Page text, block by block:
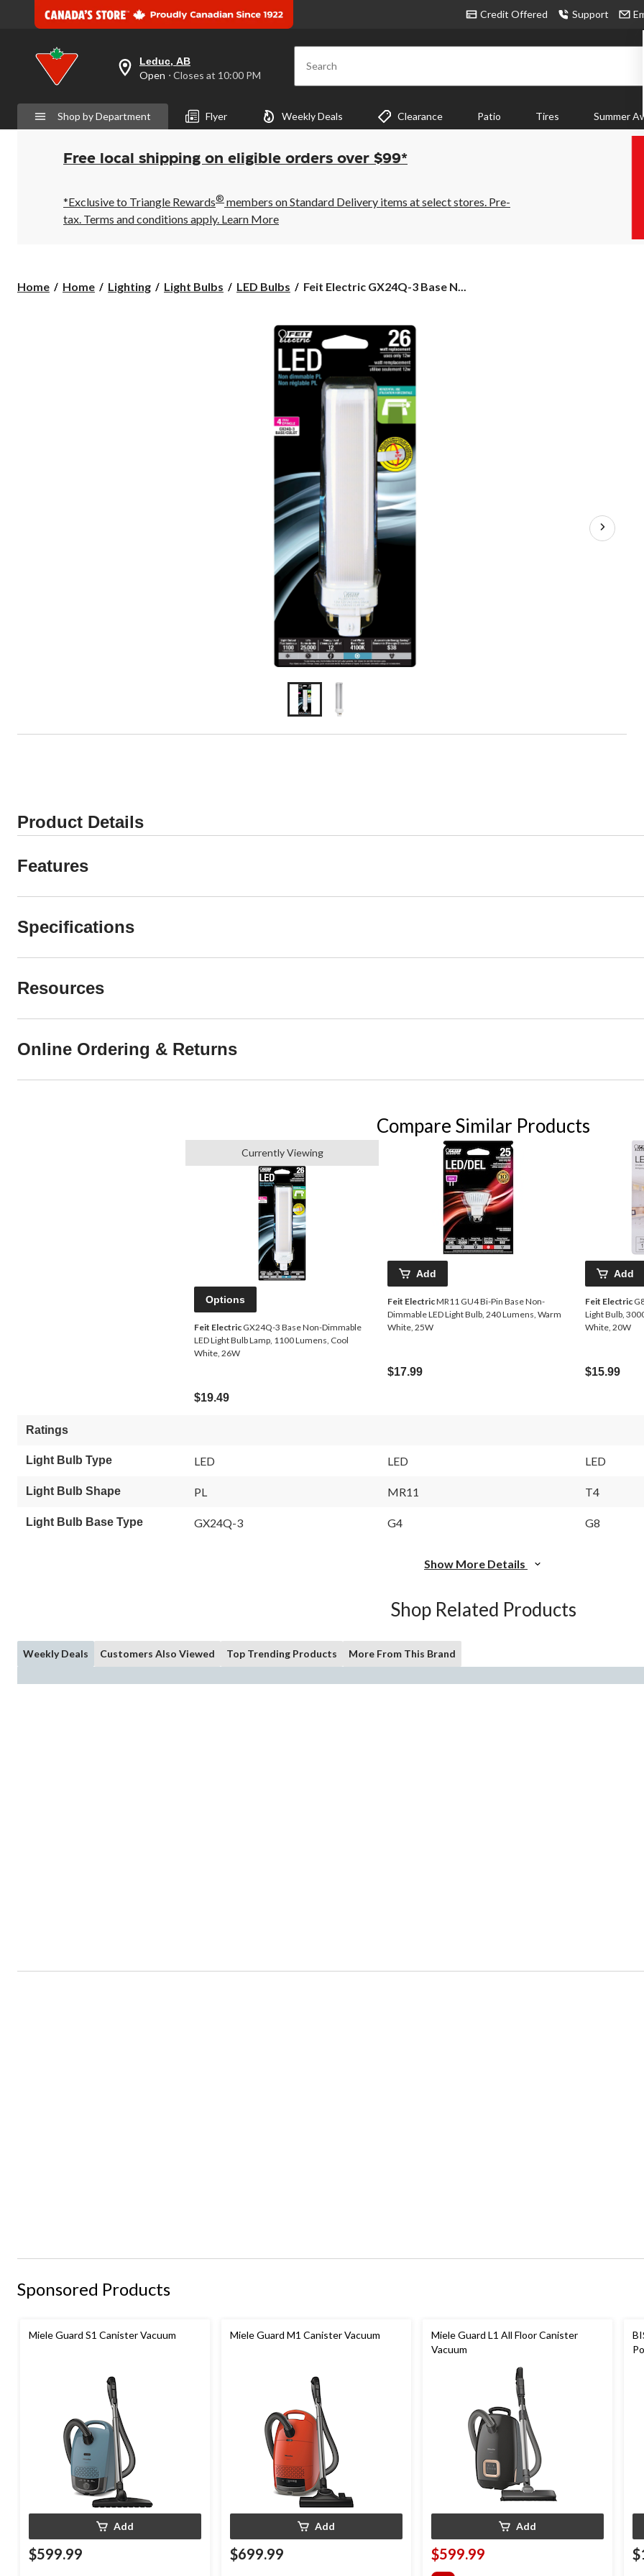
Credit Offered Support
your
preferred
is
Leduc,
AB,
Open,
Closes
10:00
PM
click
Leduc, AB
Open ⋅ Closes at 10:00 PM Search
Shop by Department Flyer Weekly Deals Clearance Patio Tires Summer
Free local shipping on eligible orders over $99*
*Exclusive to Triangle Rewards® members on Standard Delivery items at select stores. Pre-
tax. Terms and conditions apply. Learn More
Home Home Lighting Light Bulbs LED Bulbs
Feit
3
Base
Non-
Dimmable
LED
Light
Bulb
Lamp,
1100
Lumens,
Cool
White,
26W
Feit Electric GX24Q-3 Base N...
Product Details
Features
Specifications
Resources
Online Ordering & Returns
Compare Similar Products
Currently Viewing
Options
Feit Electric GX24Q-3 Base Non-Dimmable
LED Light Bulb Lamp, 1100 Lumens, Cool
White, 26W
$19.49
Add
Feit ElectricMR11 GU4 Bi-Pin Base Non-
Dimmable LED Light Bulb, 240 Lumens, Warm
White, 25W
$17.99
Add
Feit Electric
Light Bulb,
White, 20W
$15.99
Ratings
Light Bulb Type LED LED LED
Light Bulb Shape PL MR11 T4
Light Bulb Base Type GX24Q-3 G4 G8
Show More Details
Shop Related Products
Weekly Deals Customers Also Viewed Top Trending Products More From This Brand
Sponsored Products
Miele Guard S1 Canister Vacuum
Add
$599.99
Miele Guard M1 Canister Vacuum
Add
$699.99
Miele Guard L1 All Floor Canister
Vacuum
Add
$599.99